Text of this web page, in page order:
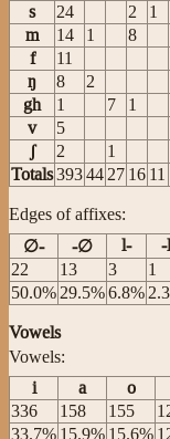
s
24 2 1
m
14 1 8
f
11
ŋ
8 2
gh
1 7 1
v
5
ʃ
2 1
Totals39344 27 16 11
Edges of affixes:
∅-
-∅ l- -l
22
13 3 1
50.0% 29.5%6.8%
Vowels
Vowels:
i
a o
336
158 155
33.7% 15.9% 15.6%